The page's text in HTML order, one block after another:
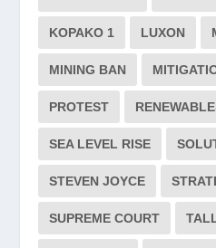
KOPAKO 1 LUXON
MINING BAN
PROTEST
SEA LEVEL RISE
STEVEN JOYCE
SUPREME COURT